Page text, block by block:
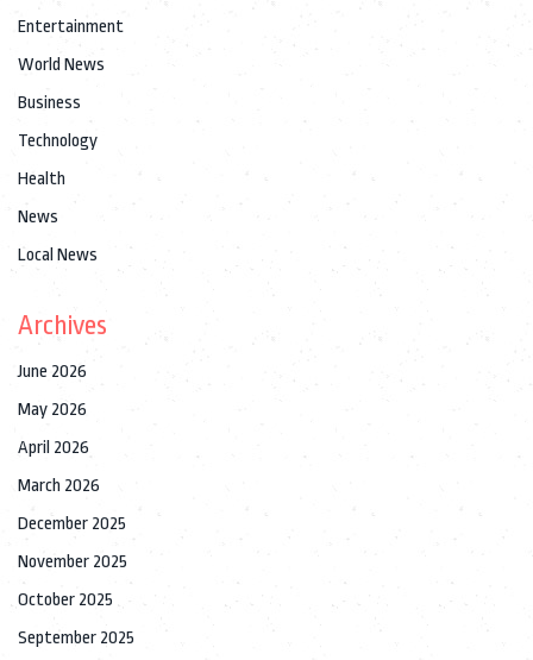
Entertainment
World News
Business
Technology
Health
News
Local News
Archives
June 2026
May 2026
April 2026
March 2026
December 2025
November 2025
October 2025
September 2025